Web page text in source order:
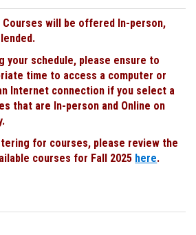
Courses will be offered In-person,
your schedule, please ensure to
time to access a computer or
Internet connection if you select a
that are In-person and Online on
for courses, please review the
courses for Fall 2025 here.